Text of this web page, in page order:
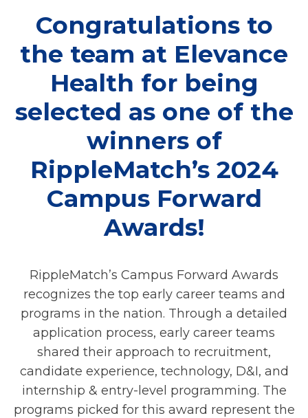
Congratulations to
the team at Elevance
Health for being
selected as one of the
winners of
RippleMatch’s 2024
Campus Forward
Awards!
RippleMatch’s Campus Forward Awards
recognizes the top early career teams and
programs in the nation. Through a detailed
application process, early career teams
shared their approach to recruitment,
candidate experience, technology, D&I, and
internship & entry-level programming. The
programs picked for this award represent the